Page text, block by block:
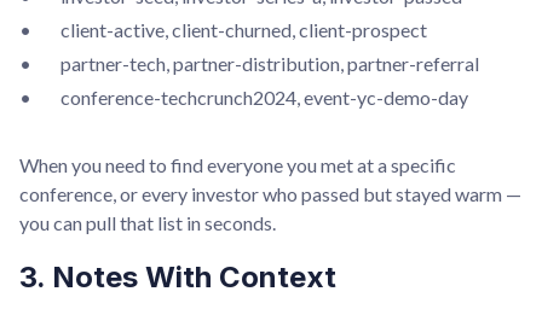
• client-active, client-churned, client-prospect
• partner-tech, partner-distribution, partner-referral
• conference-techcrunch2024, event-yc-demo-day
When you need to find everyone you met at a specific
conference, or every investor who passed but stayed warm —
you can pull that list in seconds.
3. Notes With Context